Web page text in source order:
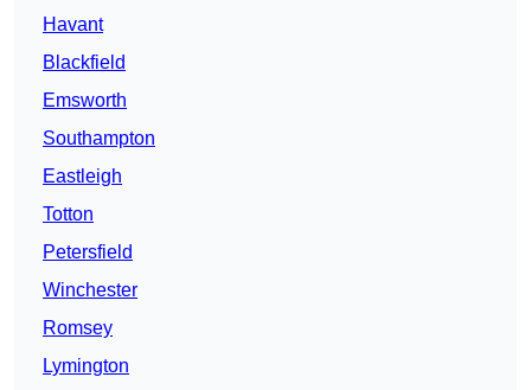
Havant
Blackfield
Emsworth
Southampton
Eastleigh
Totton
Petersfield
Winchester
Romsey
Lymington